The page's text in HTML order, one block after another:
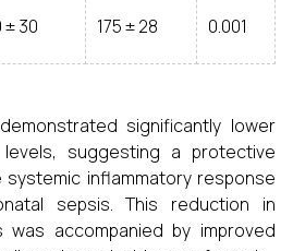
± 30 175 ± 28 0.001
significantly lower
levels, suggesting a protective
inflammatory response
sepsis. This reduction in
was accompanied by improved